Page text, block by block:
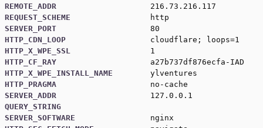
REMOTE_ADDR
216.73.216.117
REQUEST_SCHEME
http
SERVER_PORT
80
HTTP_CDN_LOOP
cloudflare; loops=1
HTTP_X_WPE_SSL
1
HTTP_CF_RAY
a27b737df876ecfa-IAD
HTTP_X_WPE_INSTALL_NAME
ylventures
HTTP_PRAGMA
no-cache
SERVER_ADDR
127.0.0.1
QUERY_STRING
SERVER_SOFTWARE
nginx